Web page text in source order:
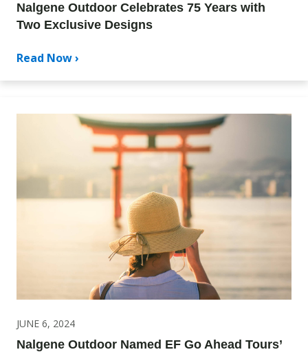
Nalgene Outdoor Celebrates 75 Years with
Two Exclusive Designs
Read Now ›
JUNE 6, 2024
Nalgene Outdoor Named EF Go Ahead Tours’